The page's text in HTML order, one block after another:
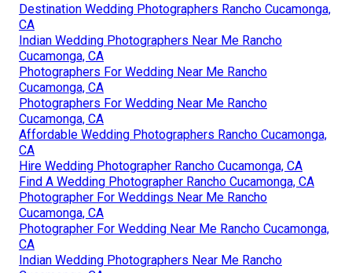
Destination Wedding Photographers Rancho Cucamonga,
CA
Indian Wedding Photographers Near Me Rancho
Cucamonga, CA
Photographers For Wedding Near Me Rancho
Cucamonga, CA
Photographers For Wedding Near Me Rancho
Cucamonga, CA
Affordable Wedding Photographers Rancho Cucamonga,
CA
Hire Wedding Photographer Rancho Cucamonga, CA
Find A Wedding Photographer Rancho Cucamonga, CA
Photographer For Weddings Near Me Rancho
Cucamonga, CA
Photographer For Wedding Near Me Rancho Cucamonga,
CA
Indian Wedding Photographers Near Me Rancho